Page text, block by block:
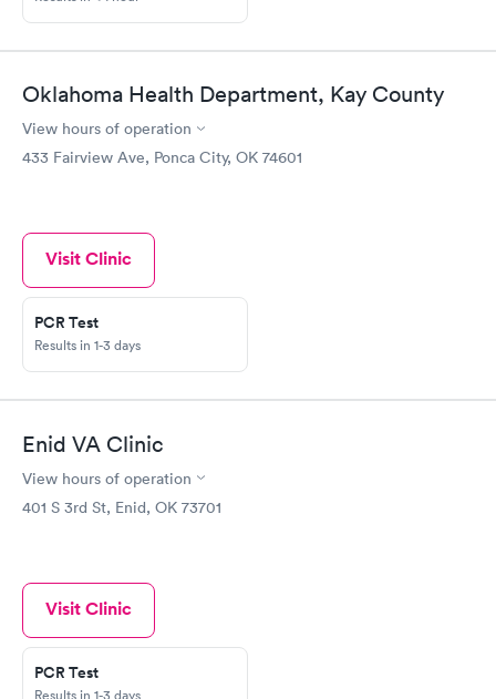
for lungs etc for infusion. Best place to go even if busy , no appt
Oklahoma Health Department, Kay County
View hours of operation
433 Fairview Ave, Ponca City, OK 74601
Visit Clinic
PCR Test
Results in 1-3 days
Enid VA Clinic
View hours of operation
401 S 3rd St, Enid, OK 73701
Visit Clinic
PCR Test
Results in 1-3 days